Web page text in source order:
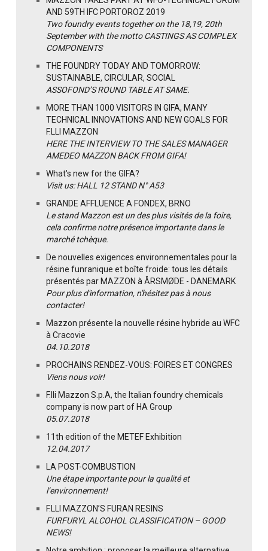
AND 59TH IFC PORTOROZ 2019
Two foundry events together on the 18,19, 20th
September with the motto CASTINGS AS COMPLEX
COMPONENTS
THE FOUNDRY TODAY AND TOMORROW:
SUSTAINABLE, CIRCULAR, SOCIAL
ASSOFOND’S ROUND TABLE AT SAME.
MORE THAN 1000 VISITORS IN GIFA, MANY
TECHNICAL INNOVATIONS AND NEW GOALS FOR
F.LLI MAZZON
HERE THE INTERVIEW TO THE SALES MANAGER
AMEDEO MAZZON BACK FROM GIFA!
What's new for the GIFA?
Visit us: HALL 12 STAND N° A53
GRANDE AFFLUENCE A FONDEX, BRNO
Le stand Mazzon est un des plus visités de la foire,
cela confirme notre présence importante dans le
marché tchèque.
De nouvelles exigences environnementales pour la
résine funranique et boîte froide: tous les détails
présentés par MAZZON à ÅRSMØDE - DANEMARK
Pour plus d'information, n'hésitez pas à nous
contacter!
Mazzon présente la nouvelle résine hybride au WFC
à Cracovie
04.10.2018
PROCHAINS RENDEZ-VOUS: FOIRES ET CONGRES
Viens nous voir!
F.lli Mazzon S.p.A, the Italian foundry chemicals
company is now part of HA Group
05.07.2018
11th edition of the METEF Exhibition
12.04.2017
LA POST-COMBUSTION
Une étape importante pour la qualité et
l’environnement!
F.LLI MAZZON’S FURAN RESINS
FURFURYL ALCOHOL CLASSIFICATION – GOOD
NEWS!